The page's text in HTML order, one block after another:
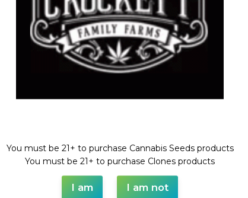
DESCRIPTIONSHIPPING & DELIVERY
You must be 21+ to purchase Cannabis Seeds products
You must be 21+ to purchase Clones products
I am I am not